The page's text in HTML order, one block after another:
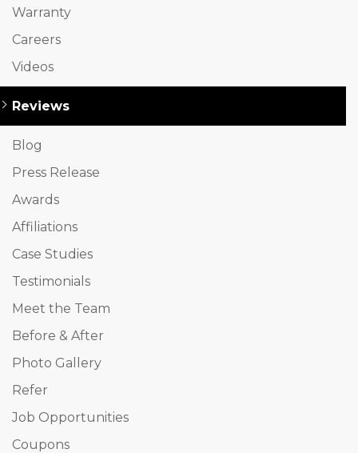
Warranty
Careers
Videos
Reviews
Blog
Press Release
Awards
Affiliations
Case Studies
Testimonials
Meet the Team
Before & After
Photo Gallery
Refer
Job Opportunities
Coupons